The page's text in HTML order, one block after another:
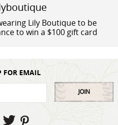
Lily Boutique to be
to win a $100 gift card
FOR EMAIL
JOIN